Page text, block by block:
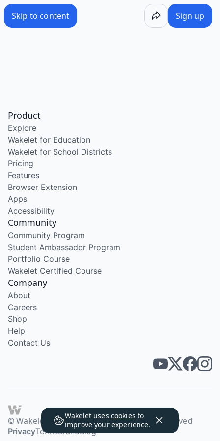
Skip to content Sign up
Wakelet uses cookies to
improve your experience.
Product
Explore
Wakelet for Education
Wakelet for School Districts
Pricing
Features
Browser Extension
Apps
Accessibility
Community
Community Program
Student Ambassador Program
Portfolio Course
Wakelet Certified Course
Company
About
Careers
Shop
Help
Contact Us
© Wakelet Technologies 2026. All rights reserved
PrivacyTermsBrandBlog